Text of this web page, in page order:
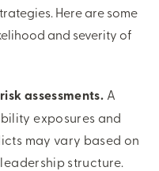
Here are some
and severity of
assessments. A
exposures and
may vary based on
structure.